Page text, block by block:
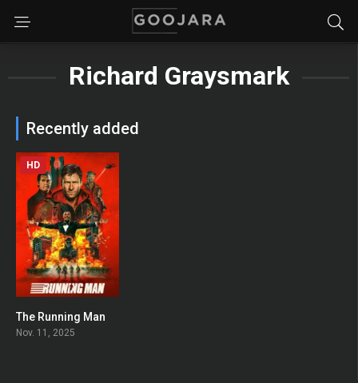
Richard Graysmark
Recently added
HD
The Running Man
Nov. 11, 2025